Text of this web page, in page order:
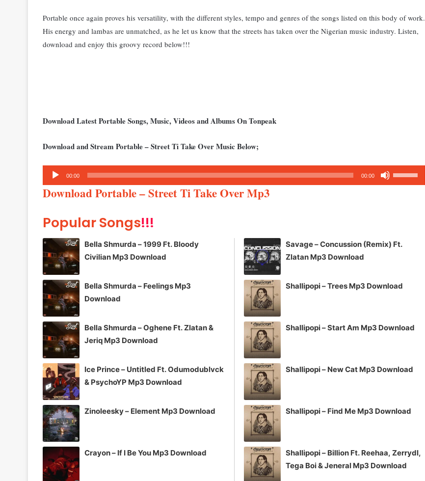
Portable once again proves his versatility, with the different styles, tempo and genres of the songs listed on this body of work.
His energy and lambas are unmatched, as he let us know that the streets has taken over the Nigerian music industry. Listen,
download and enjoy this groovy record below!!!
Download Latest Portable Songs, Music, Videos and Albums On Tonpeak
Download and Stream Portable – Street Ti Take Over Music Below;
Audio
Player
00:00 00:00
Up/Down
or
Download Portable – Street Ti Take Over Mp3
Popular Songs!!!
Bella Shmurda – 1999 Ft. Bloody
Civilian Mp3 Download
Bella Shmurda – Feelings Mp3
Download
Bella Shmurda – Oghene Ft. Zlatan &
Jeriq Mp3 Download
Ice Prince – Untitled Ft. Odumodublvck
& PsychoYP Mp3 Download
Zinoleesky – Element Mp3 Download
Crayon – If I Be You Mp3 Download
Savage – Concussion (Remix) Ft.
Zlatan Mp3 Download
Shallipopi – Trees Mp3 Download
Shallipopi – Start Am Mp3 Download
Shallipopi – New Cat Mp3 Download
Shallipopi – Find Me Mp3 Download
Shallipopi – Billion Ft. Reehaa, Zerrydl,
Tega Boi & Jeneral Mp3 Download